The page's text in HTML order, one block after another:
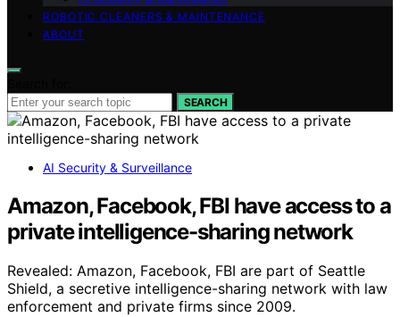
ROBOTIC CLEANERS & MAINTENANCE
ABOUT
SEARCH
AI Security & Surveillance
Amazon, Facebook, FBI have access to a
private intelligence-sharing network
Revealed: Amazon, Facebook, FBI are part of Seattle
Shield, a secretive intelligence-sharing network with law
enforcement and private firms since 2009.